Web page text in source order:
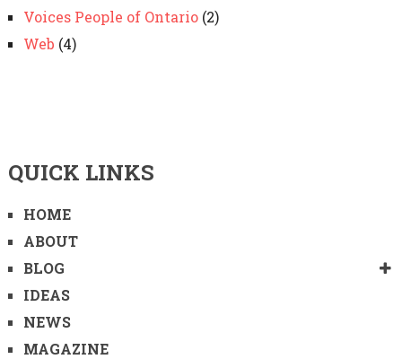
Voices People of Ontario(2)
Web (4)
QUICK LINKS
HOME
ABOUT
BLOG
IDEAS
NEWS
MAGAZINE